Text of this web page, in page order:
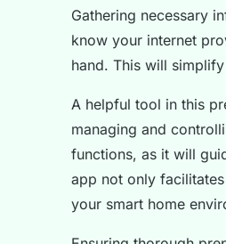
Gathering necessary
know your internet
hand. This will
A helpful tool in this
managing and
functions, as it will
app not only
your smart home